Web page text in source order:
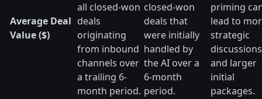
Average Deal
Value ($)
all closed-won
deals
originating
from inbound
channels over
a trailing 6-
month period.
closed-won
deals that
were initially
handled by
the AI over a
6-month
period.
priming
lead to
strategic
discussions
and larger
initial
packages.